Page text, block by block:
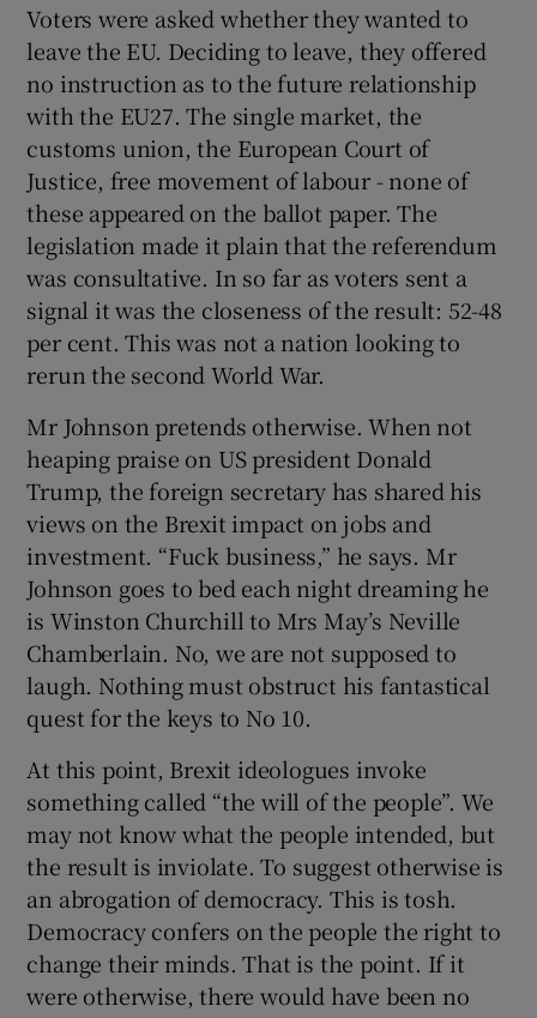
Voters were asked whether they wanted to
leave the EU. Deciding to leave, they offered
no instruction as to the future relationship
with the EU27. The single market, the
customs union, the European Court of
Justice, free movement of labour - none of
these appeared on the ballot paper. The
legislation made it plain that the referendum
was consultative. In so far as voters sent a
signal it was the closeness of the result: 52-48
per cent. This was not a nation looking to
rerun the second World War.
Mr Johnson pretends otherwise. When not
heaping praise on US president Donald
Trump, the foreign secretary has shared his
views on the Brexit impact on jobs and
investment. “Fuck business,” he says. Mr
Johnson goes to bed each night dreaming he
is Winston Churchill to Mrs May’s Neville
Chamberlain. No, we are not supposed to
laugh. Nothing must obstruct his fantastical
quest for the keys to No 10.
At this point, Brexit ideologues invoke
something called “the will of the people”. We
may not know what the people intended, but
the result is inviolate. To suggest otherwise is
an abrogation of democracy. This is tosh.
Democracy confers on the people the right to
change their minds. That is the point. If it
were otherwise, there would have been no